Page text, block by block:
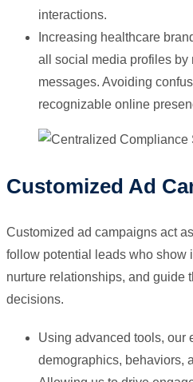
interactions.
Increasing healthcare
all social media profiles by
messages. Avoiding
recognizable online
Customized Ad
Customized ad campaigns act
follow potential leads who show
nurture relationships, and guide
decisions.
Using advanced tools, our
demographics, behaviors,